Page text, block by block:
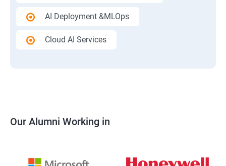
AI Deployment &MLOps
Cloud AI Services
Our Alumni Working in